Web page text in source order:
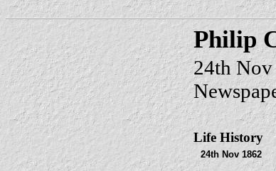
Philip
24th Nov
Life History
24th Nov 1862